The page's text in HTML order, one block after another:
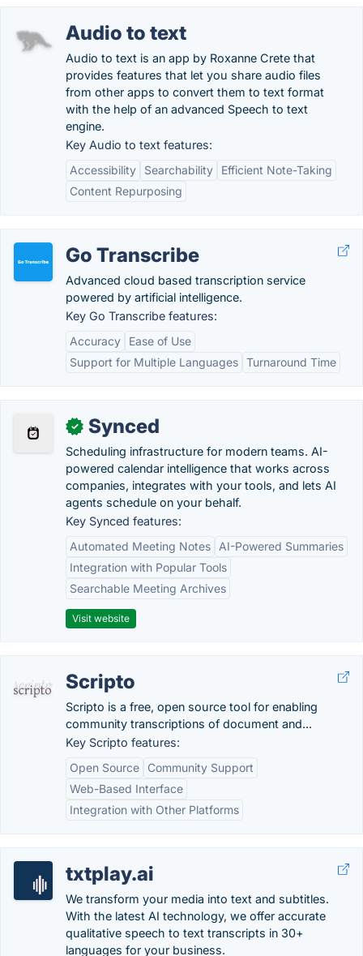
Audio to text
Audio to text is an app by Roxanne Crete that
provides features that let you share audio files
from other apps to convert them to text format
with the help of an advanced Speech to text
engine.
Key Audio to text features:
Accessibility
Searchability
Efficient Note-Taking
Content Repurposing
Go Transcribe
Advanced cloud based transcription service
powered by artificial intelligence.
Key Go Transcribe features:
Accuracy
Ease of Use
Support for Multiple Languages Turnaround Time
✓ Synced
Scheduling infrastructure for modern teams. AI-
powered calendar intelligence that works across
companies, integrates with your tools, and lets AI
agents schedule on your behalf.
Key Synced features:
Automated Meeting Notes
AI-Powered Summaries
Integration with Popular Tools
Searchable Meeting Archives
Visit website
Scripto
Scripto is a free, open source tool for enabling
community transcriptions of document and...
Key Scripto features:
Open Source
Community Support
Web-Based Interface
Integration with Other Platforms
txtplay.ai
We transform your media into text and subtitles.
With the latest AI technology, we offer accurate
qualitative speech to text transcripts in 30+
languages for your business.